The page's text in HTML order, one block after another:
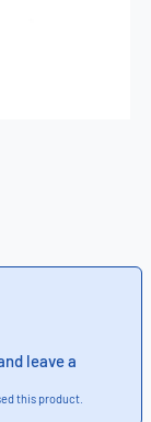
leave a
this product.